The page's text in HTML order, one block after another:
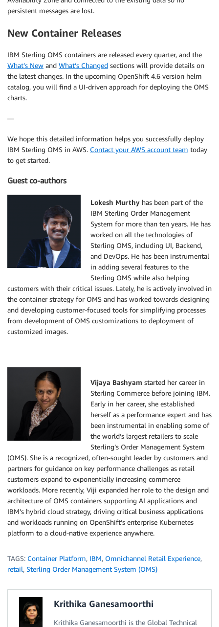
persistent messages are lost.
New Container Releases
IBM Sterling OMS containers are released every quarter, and the
What’s New and What’s Changed sections will provide details on
the latest changes. In the upcoming OpenShift 4.6 version helm
catalog, you will find a UI-driven approach for deploying the OMS
charts.
—
We hope this detailed information helps you successfully deploy
IBM Sterling OMS in AWS. Contact your AWS account team today
to get started.
Guest co-authors
Lokesh Murthy has been part of the
IBM Sterling Order Management
System for more than ten years. He has
worked on all the technologies of
Sterling OMS, including UI, Backend,
and DevOps. He has been instrumental
in adding several features to the
Sterling OMS while also helping
customers with their critical issues. Lately, he is actively involved in
the container strategy for OMS and has worked towards designing
and developing customer-focused tools for simplifying processes
from development of OMS customizations to deployment of
customized images.
Vijaya Bashyam started her career in
Sterling Commerce before joining IBM.
Early in her career, she established
herself as a performance expert and has
been instrumental in enabling some of
the world’s largest retailers to scale
Sterling’s Order Management System
(OMS). She is a recognized, often-sought leader by customers and
partners for guidance on key performance challenges as retail
customers expand to exponentially increasing commerce
workloads. More recently, Viji expanded her role to the design and
architecture of OMS containers supporting AI applications and
IBM’s hybrid cloud strategy, driving critical business applications
and workloads running on OpenShift’s enterprise Kubernetes
platform to a cloud-native experience anywhere.
TAGS: Container Platform, IBM, Omnichannel Retail Experience,
retail, Sterling Order Management System (OMS)
Krithika Ganesamoorthi
Krithika Ganesamoorthi is the Global Technical